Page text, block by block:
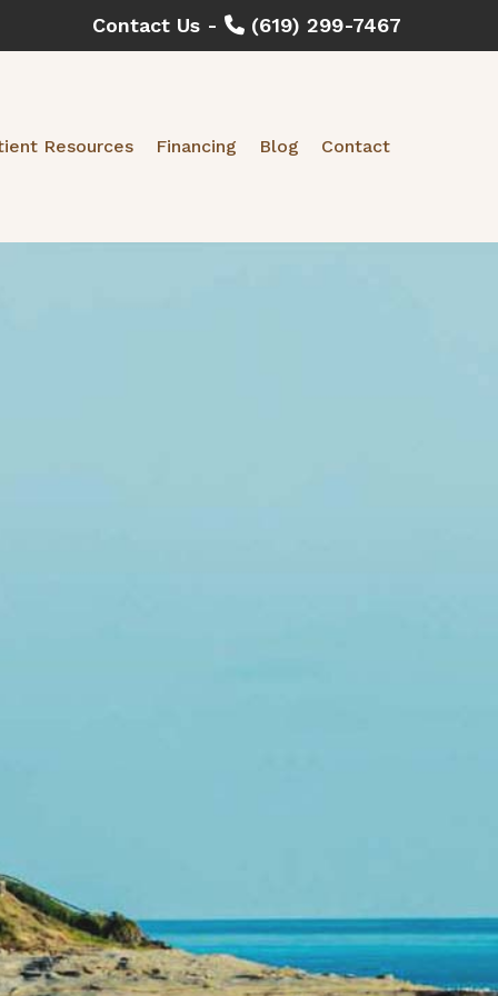
Contact Us - (619) 299-7467
Resources Financing Blog Contact